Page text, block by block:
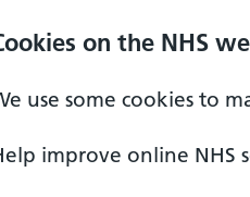
on the NHS
use some cookies to
improve online NHS